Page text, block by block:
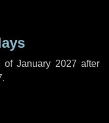
January 2027 after